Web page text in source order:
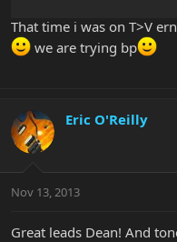
That time i was on T>V
we are trying bp
Eric O'Reilly
Nov 13, 2013
Great leads Dean! And